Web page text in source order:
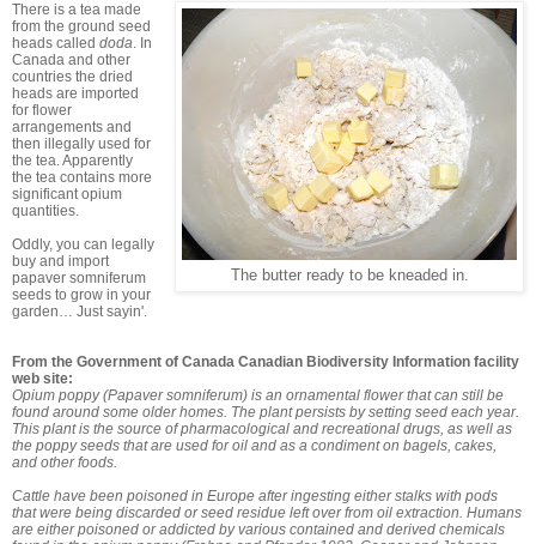
The butter ready to be kneaded in.
There is a tea made
from the ground seed
heads called doda. In
Canada and other
countries the dried
heads are imported
for flower
arrangements and
then illegally used for
the tea. Apparently
the tea contains more
significant opium
quantities.
Oddly, you can legally
buy and import
papaver somniferum
seeds to grow in your
garden… Just sayin'.
From the Government of Canada Canadian Biodiversity Information facility
web site:
Opium poppy (Papaver somniferum) is an ornamental flower that can still be
found around some older homes. The plant persists by setting seed each year.
This plant is the source of pharmacological and recreational drugs, as well as
the poppy seeds that are used for oil and as a condiment on bagels, cakes,
and other foods.
Cattle have been poisoned in Europe after ingesting either stalks with pods
that were being discarded or seed residue left over from oil extraction. Humans
are either poisoned or addicted by various contained and derived chemicals